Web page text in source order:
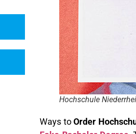
Hochschule
Ways toOrder